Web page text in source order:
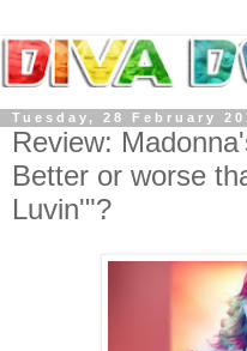
Tuesday, 28 February
Review:
Better or worse
Luvin'"?